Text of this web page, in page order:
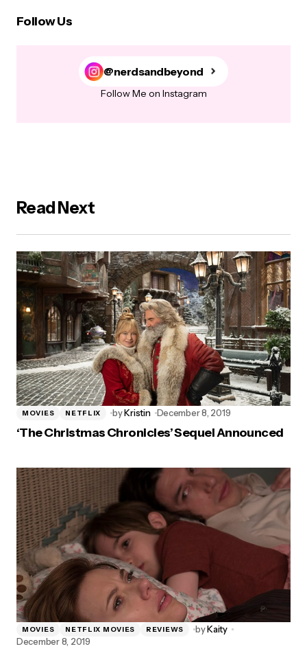
Follow Us
@nerdsandbeyond
Follow Me on Instagram
Read Next
MOVIES NETFLIX byKristin December 8, 2019
‘The Christmas Chronicles’ Sequel Announced
MOVIES NETFLIX MOVIES REVIEWS byKaity
December 8, 2019